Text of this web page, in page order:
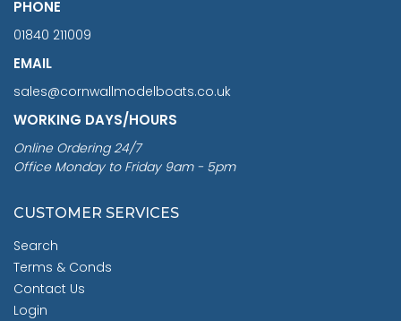
PHONE
01840 211009
EMAIL
sales@cornwallmodelboats.co.uk
WORKING DAYS/HOURS
Online Ordering 24/7
Office Monday to Friday 9am - 5pm
CUSTOMER SERVICES
Search
Terms & Conds
Contact Us
Login